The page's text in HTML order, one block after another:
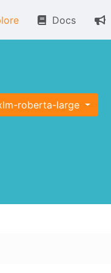
Docs
roberta-large